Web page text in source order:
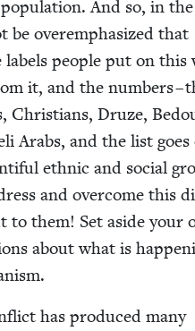
And so, in
be overem­pha­sized that
peo­ple put on this
it, and the num­bers –
Chris­tians, Druze,
Arabs, and the list goes
eth­nic and social
and over­come this
to them! Set aside your
about what is
has pro­duced many